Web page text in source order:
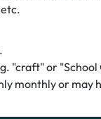
"craft" or
monthly or